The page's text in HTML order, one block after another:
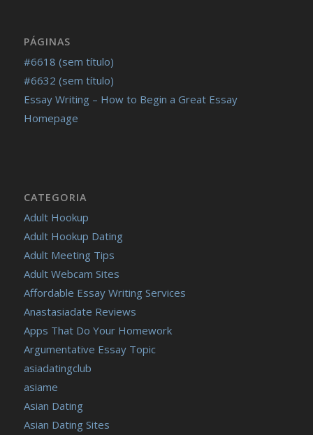
PÁGINAS
#6618 (sem título)
#6632 (sem título)
Essay Writing – How to Begin a Great Essay
Homepage
CATEGORIA
Adult Hookup
Adult Hookup Dating
Adult Meeting Tips
Adult Webcam Sites
Affordable Essay Writing Services
Anastasiadate Reviews
Apps That Do Your Homework
Argumentative Essay Topic
asiadatingclub
asiame
Asian Dating
Asian Dating Sites